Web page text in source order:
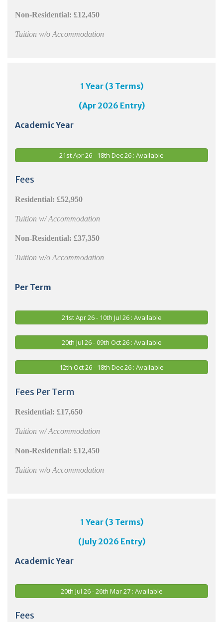
Non-Residential: £12,450
Tuition w/o Accommodation
1 Year (3 Terms)
(Apr 2026 Entry)
Academic Year
21st Apr 26 - 18th Dec 26 : Available
Fees
Residential: £52,950
Tuition w/ Accommodation
Non-Residential: £37,350
Tuition w/o Accommodation
Per Term
21st Apr 26 - 10th Jul 26 : Available
20th Jul 26 - 09th Oct 26 : Available
12th Oct 26 - 18th Dec 26 : Available
Fees Per Term
Residential: £17,650
Tuition w/ Accommodation
Non-Residential: £12,450
Tuition w/o Accommodation
1 Year (3 Terms)
(July 2026 Entry)
Academic Year
20th Jul 26 - 26th Mar 27 : Available
Fees